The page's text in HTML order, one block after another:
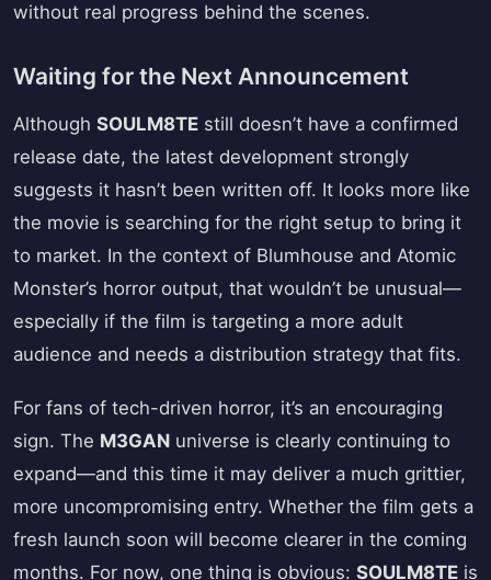
without real progress behind the scenes.
Waiting for the Next Announcement
Although SOULM8TE still doesn’t have a confirmed
release date, the latest development strongly
suggests it hasn’t been written off. It looks more like
the movie is searching for the right setup to bring it
to market. In the context of Blumhouse and Atomic
Monster’s horror output, that wouldn’t be unusual—
especially if the film is targeting a more adult
audience and needs a distribution strategy that fits.
For fans of tech-driven horror, it’s an encouraging
sign. The M3GAN universe is clearly continuing to
expand—and this time it may deliver a much grittier,
more uncompromising entry. Whether the film gets a
fresh launch soon will become clearer in the coming
months. For now, one thing is obvious: SOULM8TE is